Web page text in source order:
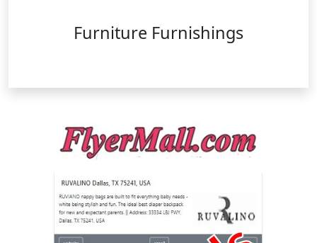
Furniture Furnishings